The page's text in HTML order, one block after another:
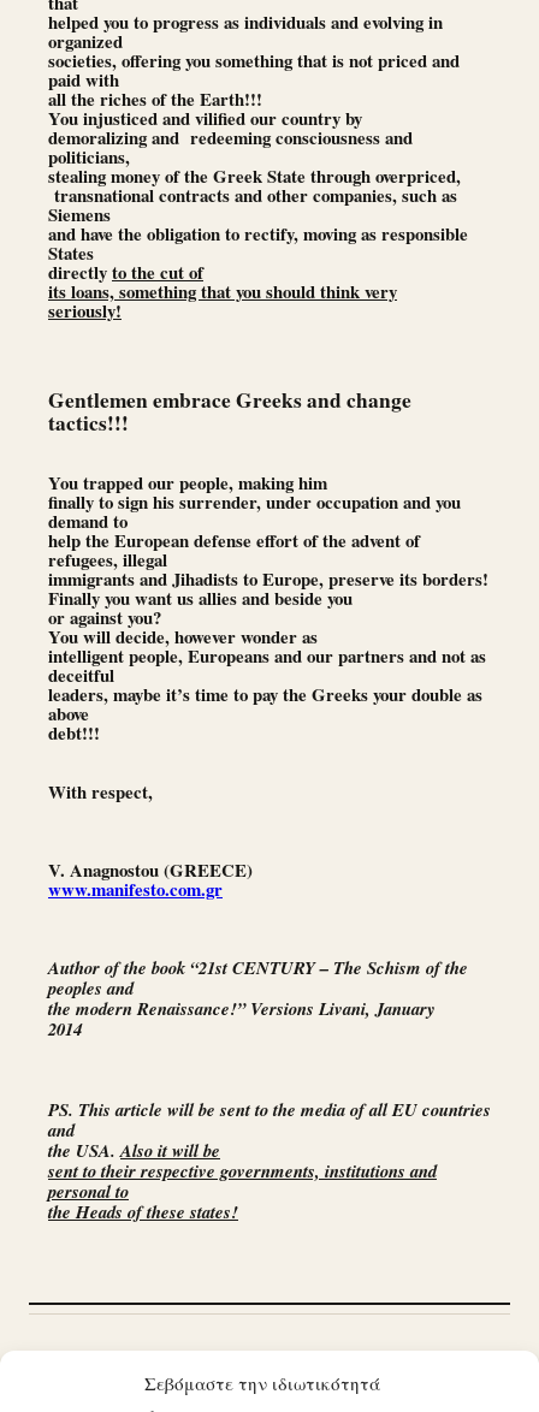
Σεβόμαστε την ιδιωτικότητά
helped you to progress as individuals and evolving in
organized
societies, offering you something that is not priced and
paid with
all the riches of the Earth!!!
You injusticed and vilified our country by
demoralizing and redeeming consciousness and
politicians,
stealing money of the Greek State through overpriced,
transnational contracts and other companies, such as
Siemens
and have the obligation to rectify, moving as responsible
States
directlyto the cut of
its loans, something that you should think very
seriously!
Gentlemen embrace Greeks and change
tactics!!!
You trapped our people, making him
finally to sign his surrender, under occupation and you
demand to
help the European defense effort of the advent of
refugees, illegal
immigrants and Jihadists to Europe, preserve its borders!
Finally you want us allies and beside you
or against you?
You will decide, however wonder as
intelligent people, Europeans and our partners and not as
deceitful
leaders, maybe it’s time to pay the Greeks your double as
above
debt!!!
With respect,
V. Anagnostou (GREECE)
www.manifesto.com.gr
Author of the book “21st CENTURY – The Schism of the
peoples and
the modern Renaissance!” Versions Livani, January
2014
PS. This article will be sent to the media of all EU countries
and
the USA.Also it will be
sent to their respective governments, institutions and
personal to
the Heads of these states!
ΗΓΕΤΕΣ ΤΩΝ ΛΑΩΝ!
ΤΩΝ ΑΜΝΩΝ!